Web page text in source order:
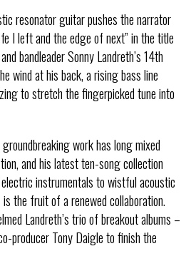
resonator guitar pushes the narrator
I left and the edge of next” in the title
bandleader Sonny Landreth’s 14th
wind at his back, a rising bass line
to stretch the fingerpicked tune into
work has long mixed
and his latest ten-song collection
instrumentals to wistful acoustic
the fruit of a renewed collaboration.
Landreth’s trio of breakout albums –
producer Tony Daigle to finish the